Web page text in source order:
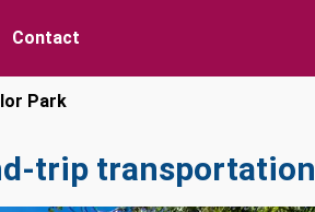
Contact
Park
trip transportation